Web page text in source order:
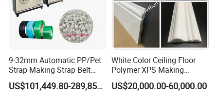
9-32mm Automatic PP/Pet
Strap Making Strap Belt
Banding Packaging
Extrusion Tape Scraps
US$101,449.80-289,856.00
White Color Ceiling Floor
Polymer XPS Making
Machine Equipment for
Skirting Wall Profiles
US$20,000.00-60,000.00